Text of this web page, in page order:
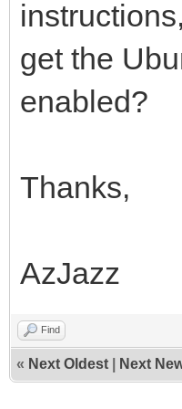
get the
enabled?
Thanks,
AzJazz
Find
« Next Oldest Next